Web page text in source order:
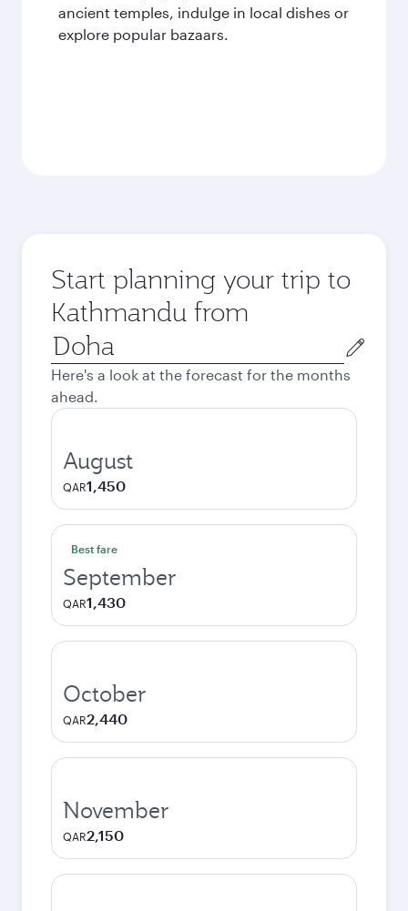
ancient temples, indulge in local dishes or
explore popular bazaars.
Start planning your trip to
Kathmandu from
Origin
city
Here's a look at the forecast for the months
ahead.
August
QAR1,450
Best fare
September
QAR1,430
October
QAR2,440
November
QAR2,150